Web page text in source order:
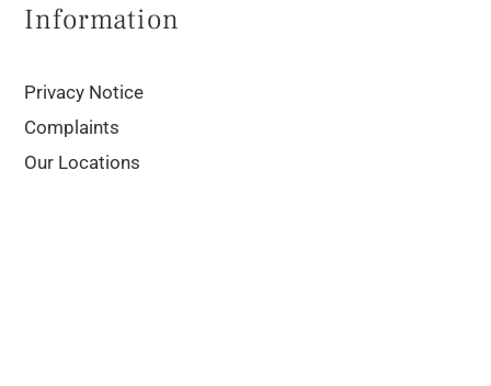
Information
Privacy Notice
Complaints
Our Locations